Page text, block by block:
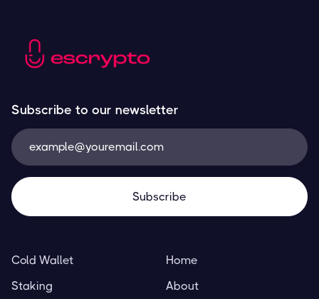
Subscribe to our newsletter
Cold Wallet
Staking
Home
About